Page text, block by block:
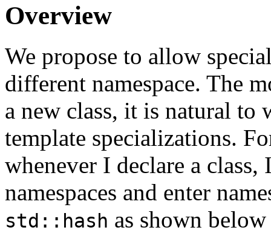
Overview
We propose to allow
different namespace. The
a new class, it is natural to
template specializations.
whenever I declare a class,
namespaces and enter
std::hash as shown below